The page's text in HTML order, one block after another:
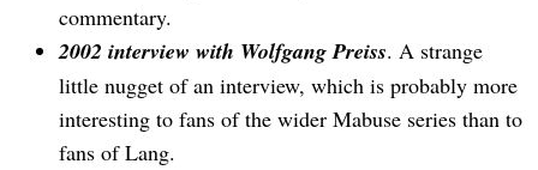
commentary.
2002 interview with Wolfgang Preiss. A strange
little nugget of an interview, which is probably more
interesting to fans of the wider Mabuse series than to
fans of Lang.